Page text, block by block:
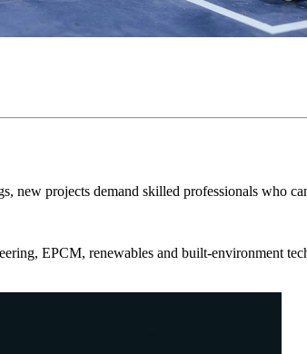
new projects demand skilled professionals who
EPCM, renewables and built-environment